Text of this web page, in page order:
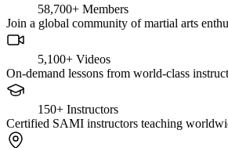
58,700+ Members
Join a global community of martial arts
5,100+ Videos
On-demand lessons from world-class
150+ Instructors
Certified SAMI instructors teaching